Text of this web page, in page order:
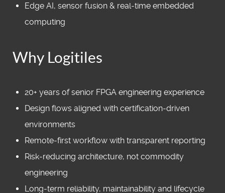
Edge AI, sensor fusion & real‑time embedded
computing
Why Logitiles
20+ years of senior FPGA engineering experience
Design flows aligned with certification‑driven
environments
Remote‑first workflow with transparent reporting
Risk‑reducing architecture, not commodity
engineering
Long‑term reliability, maintainability and lifecycle